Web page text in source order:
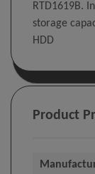
RTD1619B.
storage
HDD
Product